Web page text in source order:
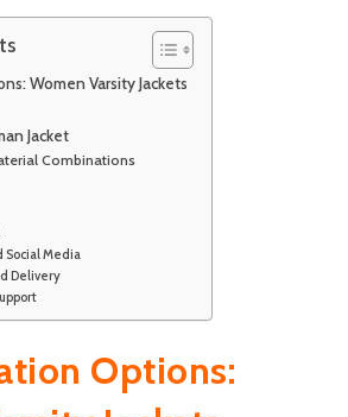
Women Varsity Jackets
Jacket
Combinations
Social Media
Delivery
Options: